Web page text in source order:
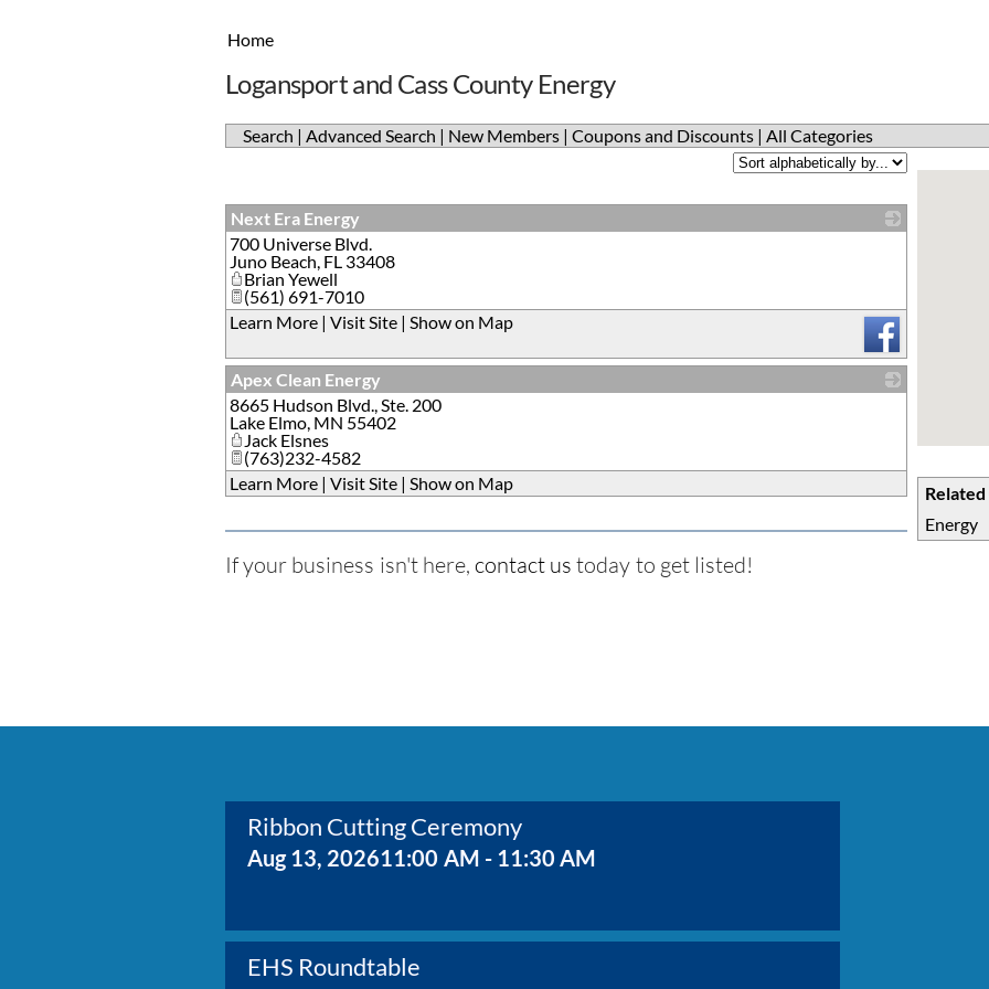
Home
Logansport and Cass County Energy
Search | Advanced Search | New Members | Coupons and Discounts | All Categories
Energy
Next Era Energy
700 Universe Blvd.
Juno Beach, FL 33408
Brian Yewell
(561) 691-7010
Learn More | Visit Site | Show on Map
Apex Clean Energy
8665 Hudson Blvd., Ste. 200
Lake Elmo, MN 55402
Jack Elsnes
(763)232-4582
Learn More | Visit Site | Show on Map
If your business isn't here, contact us today to get listed!
Ribbon Cutting Ceremony
Aug 13, 202611:00 AM - 11:30 AM
EHS Roundtable